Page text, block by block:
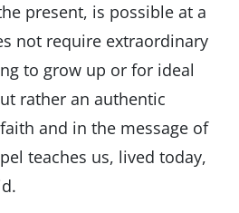
present, is possible at a
not require extraordinary
to grow up or for ideal
rather an authentic
and in the message of
teaches us, lived today,